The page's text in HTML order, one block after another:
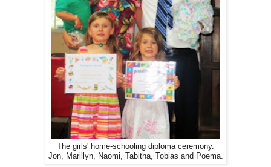
The girls' home-schooling diploma ceremony.
Jon, Marillyn, Naomi, Tabitha, Tobias and Poema.